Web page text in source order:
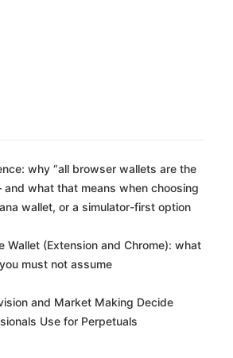
why “all browser wallets are the
what that means when choosing
wallet, or a simulator-first option
Wallet (Extension and Chrome): what
must not assume
and Market Making Decide
Use for Perpetuals